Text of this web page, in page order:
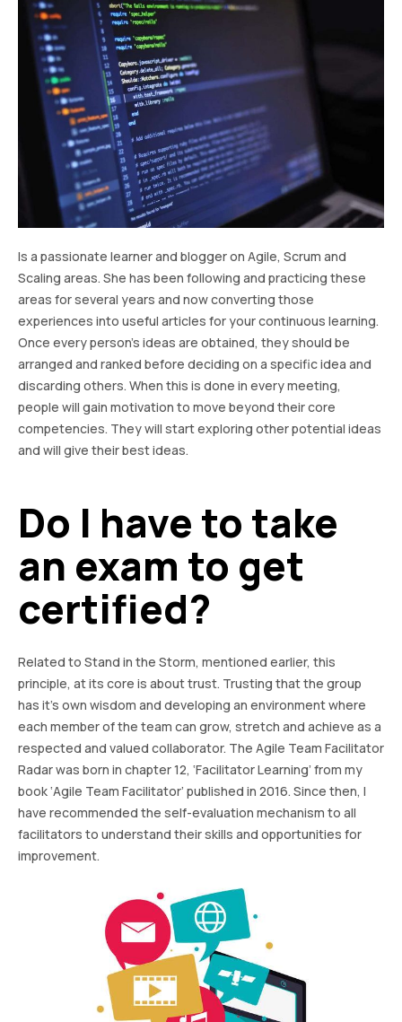
Is a passionate learner and blogger on Agile, Scrum and
Scaling areas. She has been following and practicing these
areas for several years and now converting those
experiences into useful articles for your continuous learning.
Once every person’s ideas are obtained, they should be
arranged and ranked before deciding on a specific idea and
discarding others. When this is done in every meeting,
people will gain motivation to move beyond their core
competencies. They will start exploring other potential ideas
and will give their best ideas.
Do I have to take
an exam to get
certified?
Related to Stand in the Storm, mentioned earlier, this
principle, at its core is about trust. Trusting that the group
has it’s own wisdom and developing an environment where
each member of the team can grow, stretch and achieve as a
respected and valued collaborator. The Agile Team Facilitator
Radar was born in chapter 12, ‘Facilitator Learning’ from my
book ‘Agile Team Facilitator’ published in 2016. Since then, I
have recommended the self-evaluation mechanism to all
facilitators to understand their skills and opportunities for
improvement.